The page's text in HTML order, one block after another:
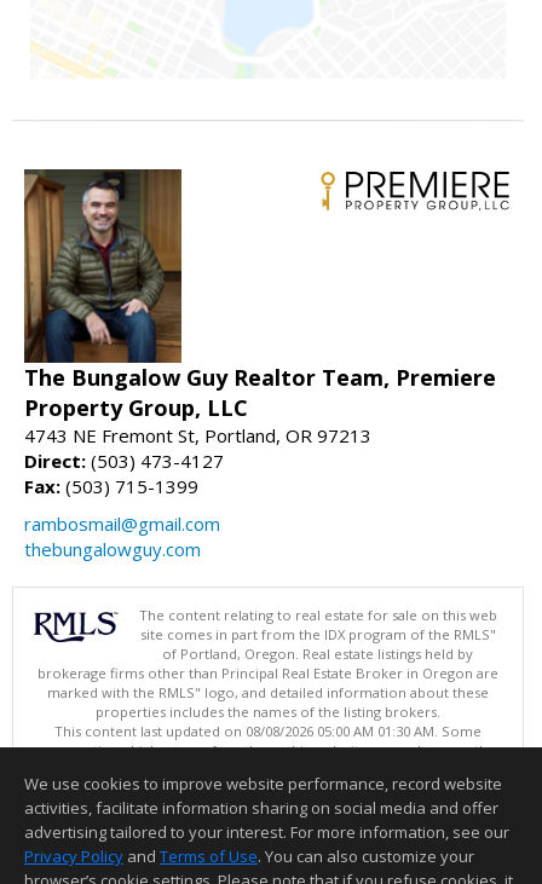
The Bungalow Guy Realtor Team, Premiere
Property Group, LLC
4743 NE Fremont St, Portland, OR 97213
Direct: (503) 473-4127
Fax: (503) 715-1399
rambosmail@gmail.com
thebungalowguy.com
The content relating to real estate for sale on this web
site comes in part from the IDX program of the RMLS"
of Portland, Oregon. Real estate listings held by
brokerage firms other than Principal Real Estate Broker in Oregon are
marked with the RMLS" logo, and detailed information about these
properties includes the names of the listing brokers.
This content last updated on 08/08/2026 05:00 AM 01:30 AM. Some
properties which appear for sale on this web site may subsequently
Listing content is copyright © 2026 RMLS", Portland, Oregon.
Information deemed reliable but not guaranteed to be accurate.
We use cookies to improve website performance, record website
activities, facilitate information sharing on social media and offer
advertising tailored to your interest. For more information, see our
Privacy Policy and Terms of Use. You can also customize your